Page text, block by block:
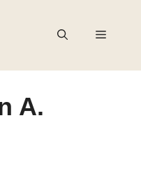
Menu
A.